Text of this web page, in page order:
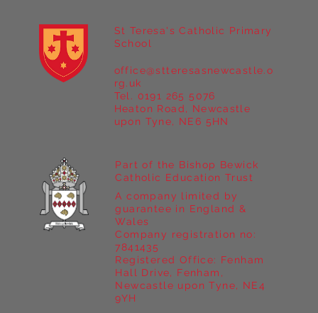
Year 5 at Marrick Priory Part II
St Teresa's Catholic Primary
School
Heaton Road, Newcastle
upon Tyne, NE6 5HN
office@stteresasnewcastle.o
rg.uk
Tel. 0191 265 5076
Part of the Bishop Bewick
Catholic Education Trust
A company limited by
guarantee in England &
Wales
Company registration no:
7841435
Registered Office: Fenham
Hall Drive, Fenham,
Newcastle upon Tyne, NE4
9YH